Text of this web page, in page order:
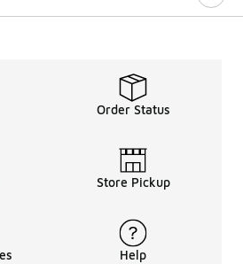
Order Status
Store Pickup
Help